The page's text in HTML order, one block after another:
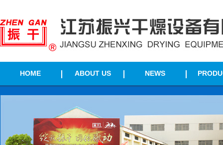
HOME ABOUT US NEWS